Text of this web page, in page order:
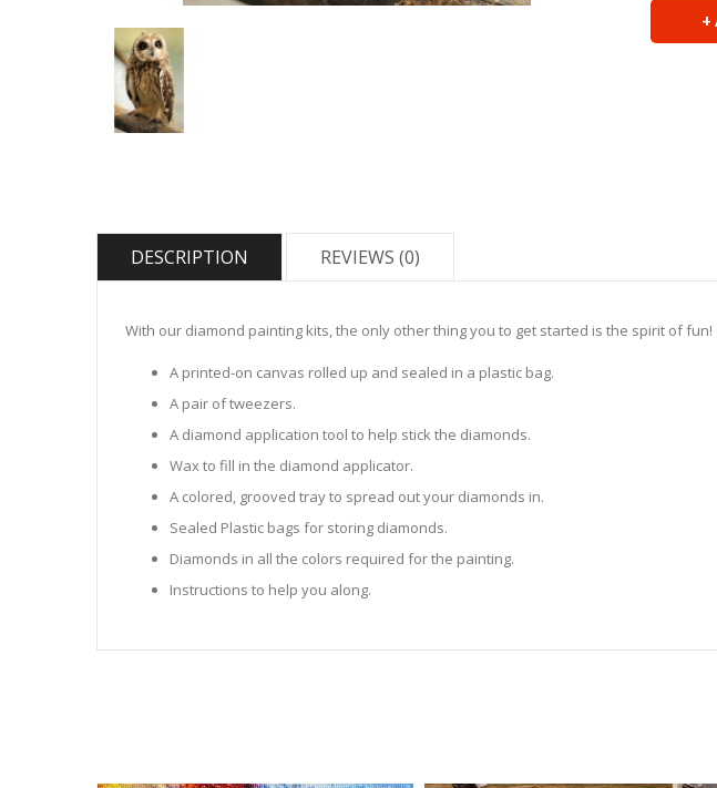
+
DESCRIPTION REVIEWS (0)
With our diamond painting kits, the only other thing you to get started is the spirit of
A printed-on canvas rolled up and sealed in a plastic bag.
A pair of tweezers.
A diamond application tool to help stick the diamonds.
Wax to fill in the diamond applicator.
A colored, grooved tray to spread out your diamonds in.
Sealed Plastic bags for storing diamonds.
Diamonds in all the colors required for the painting.
Instructions to help you along.